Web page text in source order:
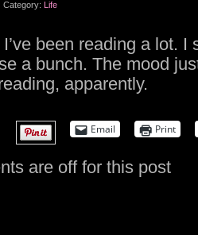
Category: Life
been reading a lot. I
a bunch. The mood
apparently.
Email Print
are off for this post